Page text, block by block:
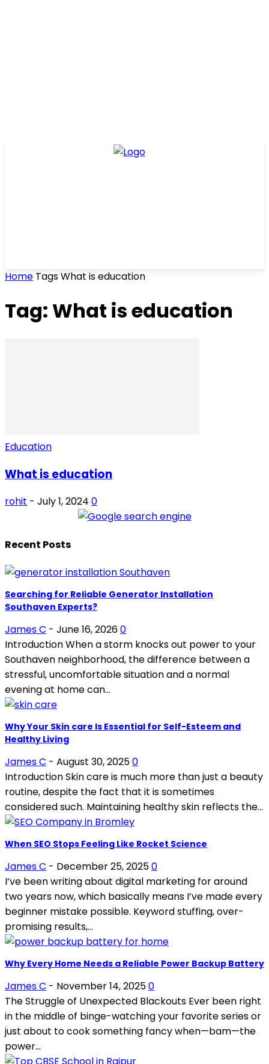
Home TagsWhat is education
Tag: What is education
Education
What is education
rohit - July 1, 2024 0
Recent Posts
Searching for Reliable Generator Installation
Southaven Experts?
James C - June 16, 20260
Introduction When a storm knocks out power to your
Southaven neighborhood, the difference between a
stressful, uncomfortable situation and a normal
evening at home can...
Why Your Skin care Is Essential for Self-Esteem and
Healthy Living
James C - August 30, 20250
Introduction Skin care is much more than just a beauty
routine, despite the fact that it is sometimes
considered such. Maintaining healthy skin reflects the...
When SEO Stops Feeling Like Rocket Science
James C - December 25, 20250
I’ve been writing about digital marketing for around
two years now, which basically means I’ve made every
beginner mistake possible. Keyword stuffing, over-
promising results,...
Why Every Home Needs a Reliable Power Backup Battery
James C - November 14, 20250
The Struggle of Unexpected Blackouts Ever been right
in the middle of binge-watching your favorite series or
just about to cook something fancy when—bam—the
power...